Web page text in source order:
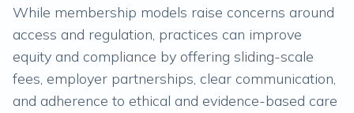
While membership models raise concerns around
access and regulation, practices can improve
equity and compliance by offering sliding-scale
fees, employer partnerships, clear communication,
and adherence to ethical and evidence-based care